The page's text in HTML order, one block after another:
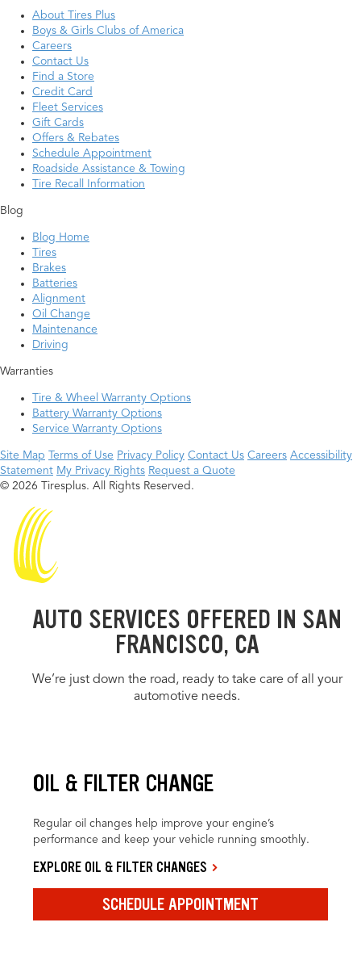
About Tires Plus
Boys & Girls Clubs of America
Careers
Contact Us
Find a Store
Credit Card
Fleet Services
Gift Cards
Offers & Rebates
Schedule Appointment
Roadside Assistance & Towing
Tire Recall Information
Blog
Blog Home
Tires
Brakes
Batteries
Alignment
Oil Change
Maintenance
Driving
Warranties
Tire & Wheel Warranty Options
Battery Warranty Options
Service Warranty Options
Site Map Terms of Use Privacy Policy Contact Us Careers Accessibility
Statement My Privacy Rights Request a Quote
© 2026 Tiresplus. All Rights Reserved.
AUTO SERVICES OFFERED IN SAN
FRANCISCO, CA
We’re just down the road, ready to take care of all your
automotive needs.
OIL & FILTER CHANGE
Regular oil changes help improve your engine’s
performance and keep your vehicle running smoothly.
EXPLORE OIL & FILTER CHANGES
SCHEDULE APPOINTMENT